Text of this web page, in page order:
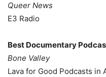
Queer News
E3 Radio
Best Documentary
Bone Valley
Lava for Good Podcasts in